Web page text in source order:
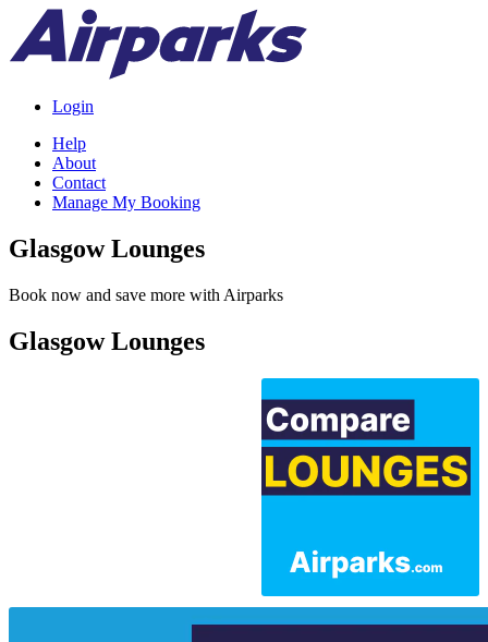
Login
Help
About
Contact
Manage My Booking
Glasgow Lounges
Book now and save more with Airparks
Glasgow Lounges